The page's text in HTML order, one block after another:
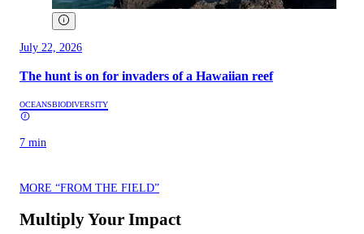
July 22, 2026
The hunt is on for invaders of a Hawaiian reef
OCEANSBIODIVERSITY
7 min
MORE “FROM THE FIELD”
Multiply Your Impact